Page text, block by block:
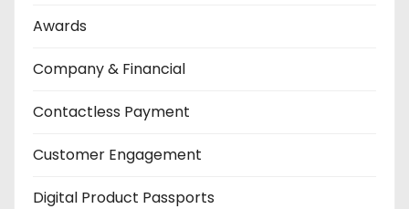
Awards
Company & Financial
Contactless Payment
Customer Engagement
Digital Product Passports